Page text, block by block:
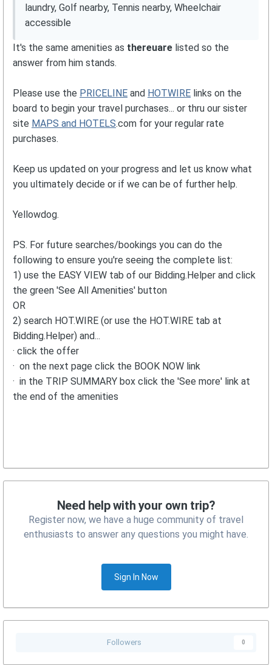
laundry, Golf nearby, Tennis nearby, Wheelchair
accessible
It's the same amenities as thereuare listed so the
answer from him stands.
Please use the PRICELINE and HOTWIRE links on the
board to begin your travel purchases... or thru our sister
site MAPS and HOTELS.com for your regular rate
purchases.
Keep us updated on your progress and let us know what
you ultimately decide or if we can be of further help.
Yellowdog.
PS. For future searches/bookings you can do the
following to ensure you're seeing the complete list:
1) use the EASY VIEW tab of our Bidding.Helper and click
the green 'See All Amenities' button
OR
2) search HOT.WIRE (or use the HOT.WIRE tab at
Bidding.Helper) and...
· click the offer
· on the next page click the BOOK NOW link
· in the TRIP SUMMARY box click the 'See more' link at
the end of the amenities
Need help with your own trip?
Register now, we have a huge community of travel
enthusiasts to answer any questions you might have.
Sign In Now
Followers 0